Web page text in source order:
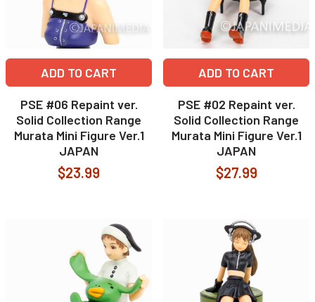
ADD TO CART
PSE #06 Repaint ver.
Solid Collection Range
Murata Mini Figure Ver.1
JAPAN
$23.99
ADD TO CART
PSE #02 Repaint ver.
Solid Collection Range
Murata Mini Figure Ver.1
JAPAN
$27.99